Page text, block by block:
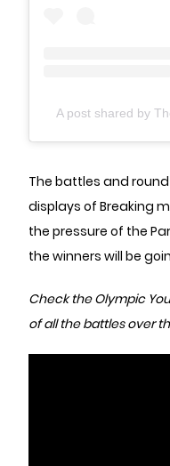
A post shared by
The battles and
displays of Breaking
the pressure of the
the winners will be
Check theOlympic
of all the battles over